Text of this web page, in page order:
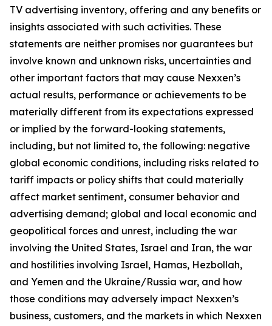
TV advertising inventory, offering and any benefits or
insights associated with such activities. These
statements are neither promises nor guarantees but
involve known and unknown risks, uncertainties and
other important factors that may cause Nexxen’s
actual results, performance or achievements to be
materially different from its expectations expressed
or implied by the forward-looking statements,
including, but not limited to, the following: negative
global economic conditions, including risks related to
tariff impacts or policy shifts that could materially
affect market sentiment, consumer behavior and
advertising demand; global and local economic and
geopolitical forces and unrest, including the war
involving the United States, Israel and Iran, the war
and hostilities involving Israel, Hamas, Hezbollah,
and Yemen and the Ukraine/Russia war, and how
those conditions may adversely impact Nexxen’s
business, customers, and the markets in which Nexxen